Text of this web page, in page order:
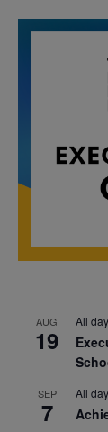
AUG
19
All day
SEP
7
All day